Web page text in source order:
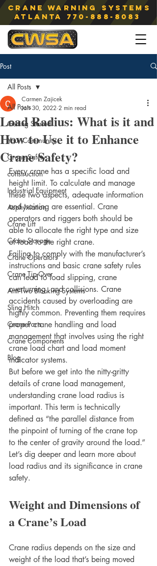
Crane Warning Systems
atlanta 770-888-8083
Post
All Posts
Getting Started
Your Community
Crane Safety
construction
Industrial Equipment
Asphyxiation
Crane Lift
Crane Storage
Crane Operators
Crane Tip-Over
Anti-Two Blocking Systems
Sling Hitch
Crane Parts
Crane Components
Blog
All Posts
Load Radius: What is it and
How to Use it to Enhance
Crane Safety?
Carmen Zajicek
Jan 30, 2022 2 min read
Every crane has a specific load and
height limit. To calculate and manage
these two aspects, adequate information
and training are essential. Crane
operators and riggers both should be
able to allocate the right type and size
of load to the right crane.
Failing to comply with the manufacturer’s
instructions and basic crane safety rules
can lead to load slipping, crane
overturning, and collisions. Crane
accidents caused by overloading are
highly common. Preventing them requires
proper crane handling and load
management that involves using the right
crane load chart and load moment
indicator systems.
But before we get into the nitty-gritty
details of crane load management,
understanding crane load radius is
important. This term is technically
defined as “the parallel distance from
the pinpoint of turning of the crane top
to the center of gravity around the load.”
Let’s dig deeper and learn more about
load radius and its significance in crane
safety.
Weight and Dimensions of
a Crane’s Load
Crane radius depends on the size and
weight of the load that’s being moved